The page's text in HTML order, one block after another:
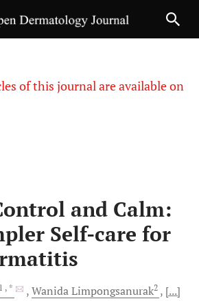
of this journal are available on
and Calm:
Self-care for
1 , * WanidaLimpongsanurak2
[...]